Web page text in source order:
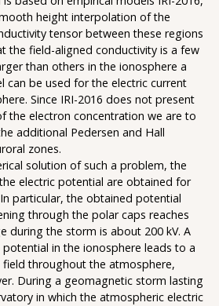
height interpolation of the
tensor between these regions
the field-aligned conductivity is a few
than others in the ionosphere a
can be used for the electric current
Since IRI-2016 does not present
the electron concentration we are to
additional Pedersen and Hall
zones.
solution of such a problem, the
electric potential are obtained for
particular, the obtained potential
through the polar caps reaches
during the storm is about 200 kV. A
in the ionosphere leads to a
throughout the atmosphere,
During a geomagnetic storm lasting
in which the atmospheric electric